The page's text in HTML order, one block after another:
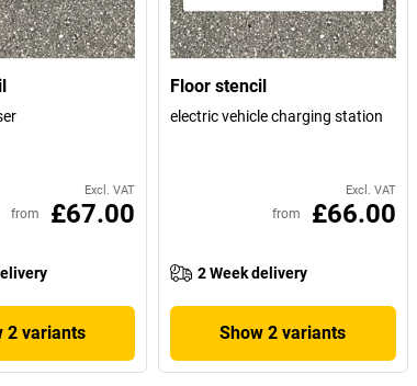
Excl. VAT
from £67.00
2 variants
Floor stencil
electric vehicle charging station
Excl. VAT
from £66.00
2 Week delivery
Show 2 variants